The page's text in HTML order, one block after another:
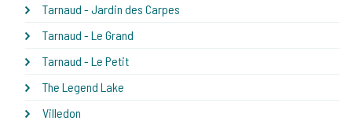
Tarnaud - Jardin des Carpes
Tarnaud - Le Grand
Tarnaud - Le Petit
The Legend Lake
Villedon